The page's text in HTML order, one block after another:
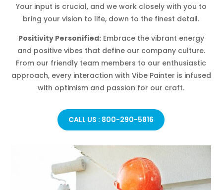
Your input is crucial, and we work closely with you to
bring your vision to life, down to the finest detail.
Positivity Personified:Embrace the vibrant energy
and positive vibes that define our company culture.
From our friendly team members to our enthusiastic
approach, every interaction with Vibe Painter is infused
with optimism and passion for our craft.
CALL US : 800-290-5816